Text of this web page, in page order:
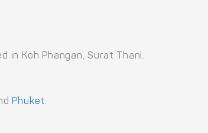
in Koh Phangan, Surat Thani.
Phuket.